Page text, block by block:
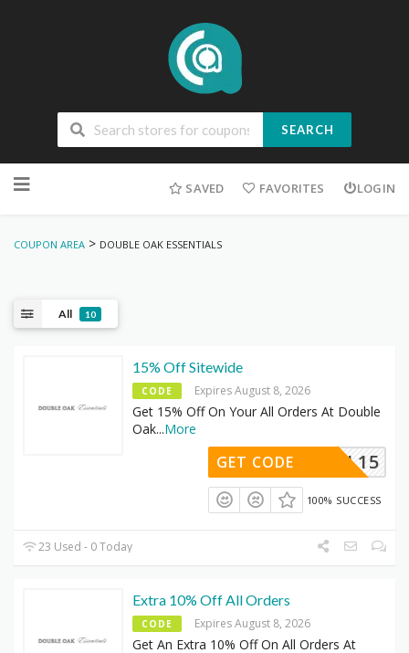
SEARCH
to
SAVED FAVORITES LOGIN
COUPON AREA > DOUBLE OAK ESSENTIALS
All 10
15% Off Sitewide
CODE Expires August 8, 2026
Get 15% Off On Your All Orders At Double
Oak...More
FINAL15
GET CODE
100% SUCCESS
23 Used - 0 Today
Extra 10% Off All Orders
CODE Expires August 8, 2026
Get An Extra 10% Off On All Orders At